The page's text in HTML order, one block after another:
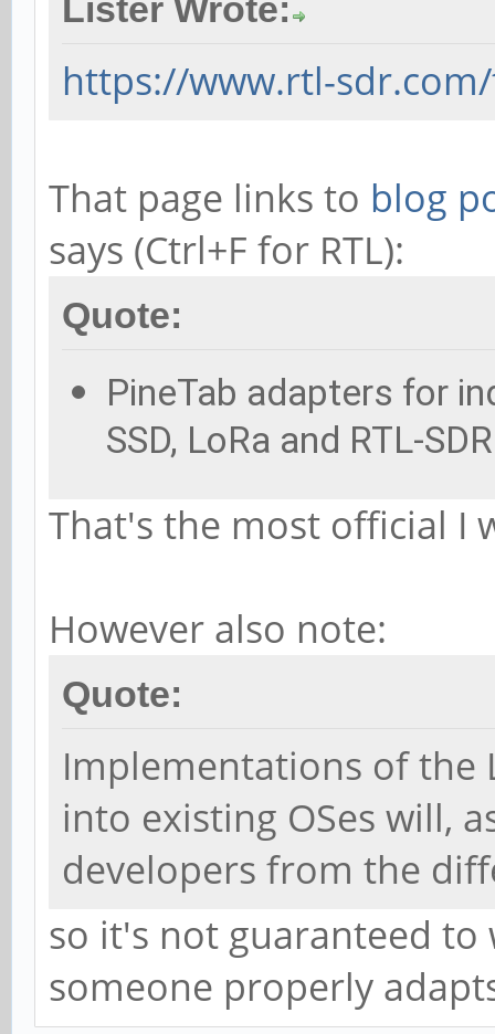
Lister Wrote:
https://www.rtl-
That page links to blog
says (Ctrl+F for RTL):
Quote:
PineTab adapters for
SSD, LoRa and RTL-
That's the most official I
However also note:
Quote:
Implementations of the
into existing OSes will,
developers from the
so it's not guaranteed
someone properly